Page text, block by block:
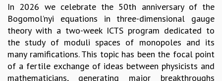
IN-HOUSE
GRADUATE STUDIES
PHYSICAL SCIENCES
MATHEMATICS
APPLIED MATHEMATICS
PHYSICS OF LIFE
In 2026 we celebrate the 50th anniversary of the
Bogomol’nyi equations in three-dimensional gauge
theory with a two-week ICTS program dedicated to
the study of moduli spaces of monopoles and its
many ramifications. This topic has been the focal point
of a fertile exchange of ideas between physicists and
mathematicians, generating major breakthroughs